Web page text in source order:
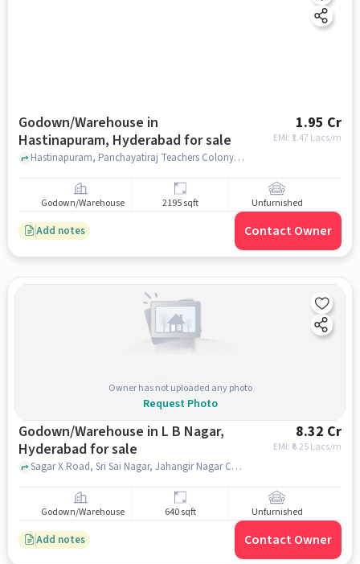
Godown/Warehouse in
Hastinapuram, Hyderabad for sale
1.95 Cr
EMI: ₹ 1.47 Lacs/m
Hastinapuram, Panchayatiraj Teachers Colony , near B D Reddy Garden A/C Convention Marriage Hall, B D Reddy Garden A/C Convention Marriage Hall, Hastinapuram, hyderabad
Godown/Warehouse 2195 sqft Unfurnished
Add notes Contact Owner
Owner has not uploaded any photo
Request Photo
Godown/Warehouse in L B Nagar,
Hyderabad for sale
8.32 Cr
EMI: ₹ 6.25 Lacs/m
Sagar X Road, Sri Sai Nagar, Jahangir Nagar Colony, High Spiritz Amaravathi, L B Nagar, hyderabad
Godown/Warehouse 640 sqft Unfurnished
Add notes Contact Owner